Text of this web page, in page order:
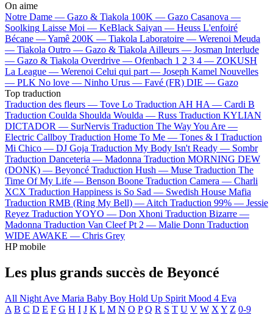
On aime
Notre Dame — Gazo & Tiakola 100K — Gazo Casanova —
Soolking Laisse Moi — KeBlack Saiyan — Heuss L'enfoiré
Bécane —Yamê 200K — Tiakola Laboratoire — Werenoi Meuda
— Tiakola Outro — Gazo & TiakolaAilleurs — Josman Interlude
— Gazo & Tiakola Overdrive — Ofenbach 1 2 3 4 — ZOKUSH
La League — Werenoi Celui qui part — Joseph Kamel Nouvelles
— PLK No love — Ninho Urus — Favé (FR) DIE — Gazo
Top traduction
Traduction des fleurs — Tove Lo Traduction AH HA — Cardi B
Traduction Coulda Shoulda Woulda — Russ Traduction KYLIAN
DICTADOR — SurNervis Traduction The Way You Are —
Electric Callboy Traduction Home To Me — Tones & I Traduction
Mi Chico — DJ Goja Traduction My Body Isn't Ready — Sombr
Traduction Danceteria — Madonna Traduction MORNING DEW
(DONK) — Beyoncé Traduction Hush — Muse Traduction The
Time Of My Life — Benson Boone Traduction Camera — Charli
XCX Traduction Happiness is So Sad — Swedish House Mafia
Traduction RMB (Ring My Bell) —Aitch Traduction 99% — Jessie
Reyez Traduction YOYO — Don Xhoni Traduction Bizarre —
Madonna Traduction Van Cleef Pt 2 — Malie Donn Traduction
WIDE AWAKE — Chris Grey
HP mobile
Les plus grands succès de Beyoncé
All Night Ave Maria Baby Boy Hold Up Spirit Mood 4 Eva
A B C D E F G H I J K L M N O P Q R S T U V W X Y Z 0-9